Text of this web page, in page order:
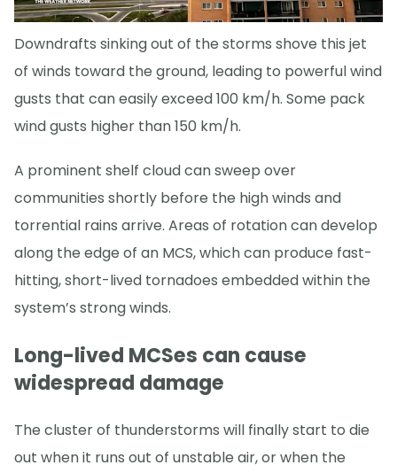
Downdrafts sinking out of the storms shove this jet
of winds toward the ground, leading to powerful wind
gusts that can easily exceed 100 km/h. Some pack
wind gusts higher than 150 km/h.
A prominent shelf cloud can sweep over
communities shortly before the high winds and
torrential rains arrive. Areas of rotation can develop
along the edge of an MCS, which can produce fast-
hitting, short-lived tornadoes embedded within the
system’s strong winds.
Long-lived MCSes can cause
widespread damage
The cluster of thunderstorms will finally start to die
out when it runs out of unstable air, or when the